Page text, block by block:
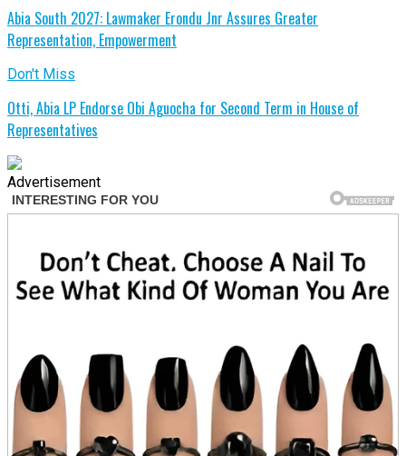
Abia South 2027: Lawmaker Erondu Jnr Assures Greater
Representation, Empowerment
Don't Miss
Otti, Abia LP Endorse Obi Aguocha for Second Term in House of
Representatives
Advertisement